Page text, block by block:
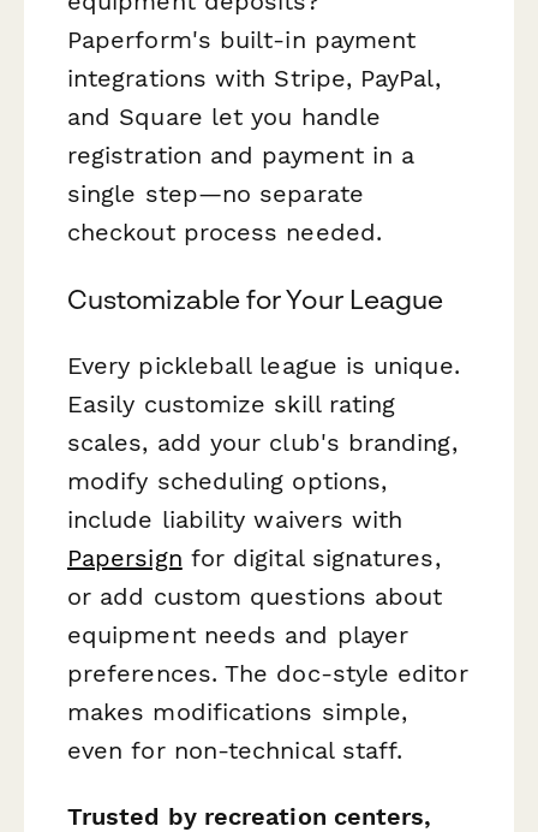
Paperform's built-in payment
integrations with Stripe, PayPal,
and Square let you handle
registration and payment in a
single step—no separate
checkout process needed.
Customizable for Your League
Every pickleball league is unique.
Easily customize skill rating
scales, add your club's branding,
modify scheduling options,
include liability waivers with
Papersign for digital signatures,
or add custom questions about
equipment needs and player
preferences. The doc-style editor
makes modifications simple,
even for non-technical staff.
Trusted by recreation centers,